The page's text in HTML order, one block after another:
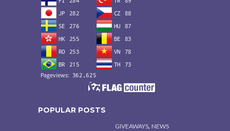
POPULAR POSTS
GIVEAWAYS, NEWS